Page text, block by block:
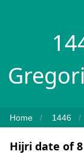
Home 1446
Hijri date of